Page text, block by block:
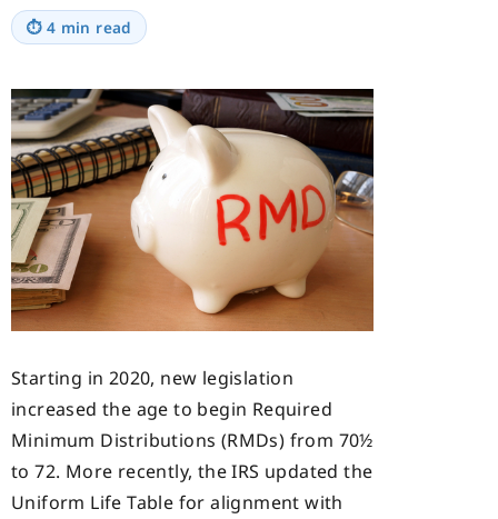
⏱ 4 min read
Starting in 2020, new legislation
increased the age to begin Required
Minimum Distributions (RMDs) from 70½
to 72. More recently, the IRS updated the
Uniform Life Table for alignment with